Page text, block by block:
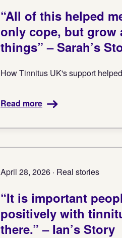
“All of this helped
only cope, but grow
things” – Sarah’s
How Tinnitus UK's support
Read more
April 28, 2026 · Real stories
“It is important
positively with
there.” – Ian’s Story